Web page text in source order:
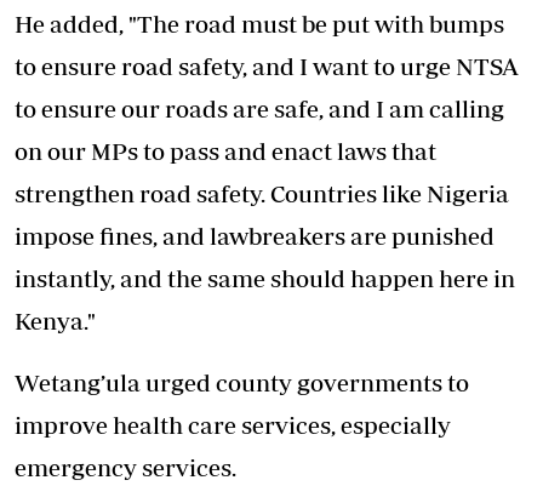
He added, "The road must be put with bumps
to ensure road safety, and I want to urge NTSA
to ensure our roads are safe, and I am calling
on our MPs to pass and enact laws that
strengthen road safety. Countries like Nigeria
impose fines, and lawbreakers are punished
instantly, and the same should happen here in
Kenya."
Wetang’ula urged county governments to
improve health care services, especially
emergency services.